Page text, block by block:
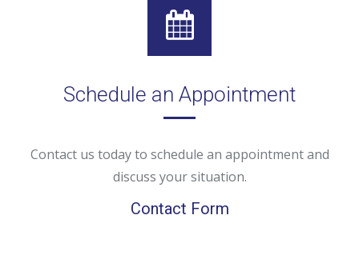
Schedule an Appointment
Contact us today to schedule an appointment and
discuss your situation.
Contact Form